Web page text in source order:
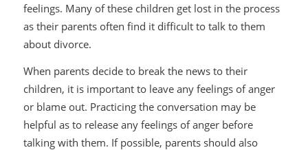
feelings. Many of these children get lost in the process
as their parents often find it difficult to talk to them
about divorce.
When parents decide to break the news to their
children, it is important to leave any feelings of anger
or blame out. Practicing the conversation may be
helpful as to release any feelings of anger before
talking with them. If possible, parents should also